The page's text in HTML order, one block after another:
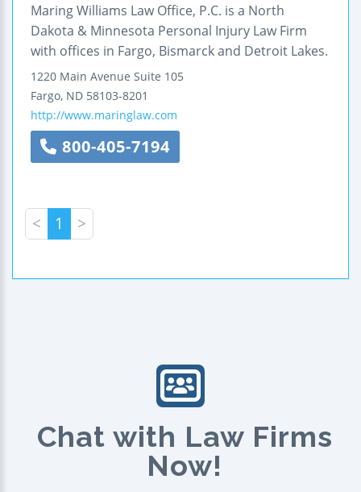
Maring Williams Law Office, P.C. is a North
Dakota & Minnesota Personal Injury Law Firm
with offices in Fargo, Bismarck and Detroit Lakes.
1220 Main Avenue Suite 105
Fargo, ND 58103-8201
http://www.maringlaw.com
800-405-7194
< 1 >
Chat with Law Firms
Now!